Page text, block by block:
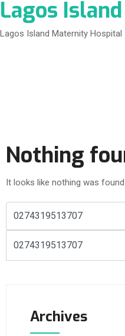
Lagos
Lagos Island Maternity Hospital
Nothing
It looks like nothing was
Archives